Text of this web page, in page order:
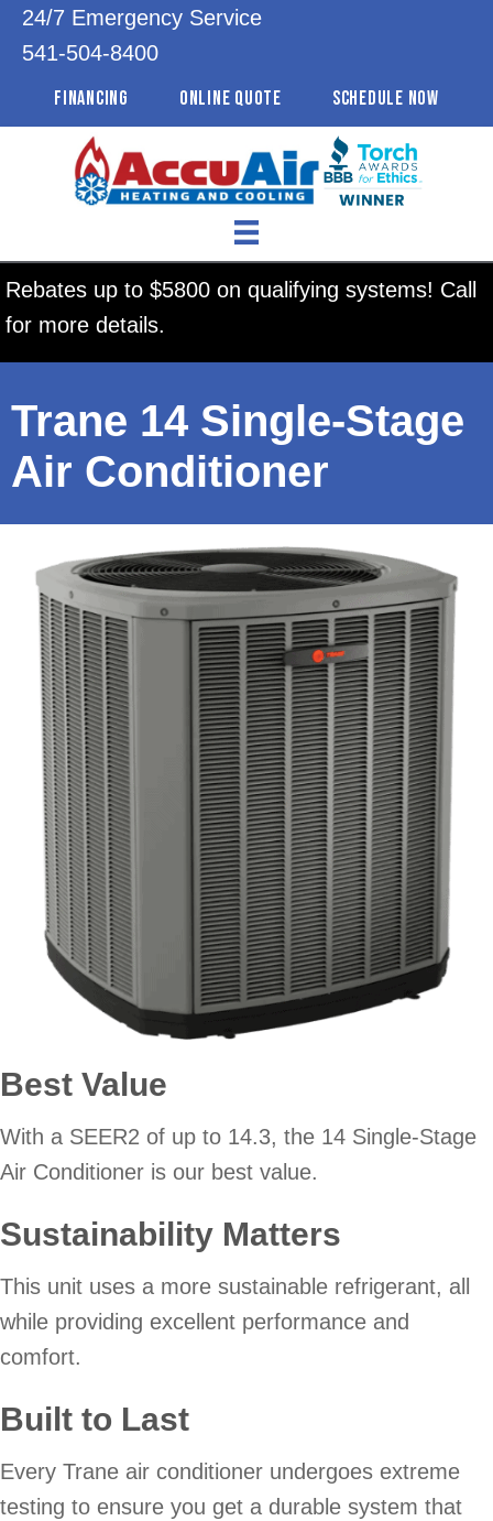
24/7 Emergency Service
541-504-8400
FINANCING ONLINE QUOTE SCHEDULE NOW
Rebates up to $5800 on qualifying systems! Call
for more details.
Trane 14 Single-Stage
Air Conditioner
Best Value
With a SEER2 of up to 14.3, the 14 Single-Stage
Air Conditioner is our best value.
Sustainability Matters
This unit uses a more sustainable refrigerant, all
while providing excellent performance and
comfort.
Built to Last
Every Trane air conditioner undergoes extreme
testing to ensure you get a durable system that